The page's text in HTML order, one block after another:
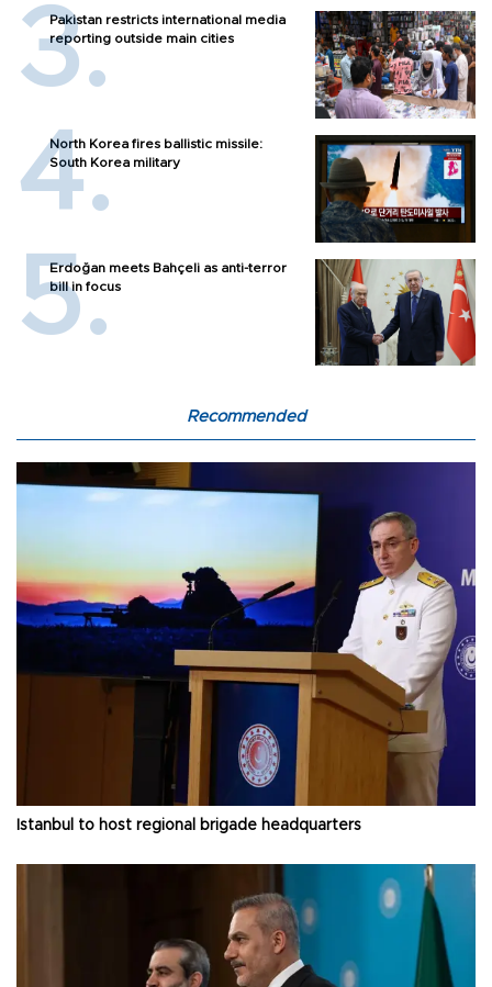
Pakistan restricts international media
reporting outside main cities
North Korea fires ballistic missile:
South Korea military
Erdoğan meets Bahçeli as anti-terror
bill in focus
Recommended
Istanbul to host regional brigade headquarters